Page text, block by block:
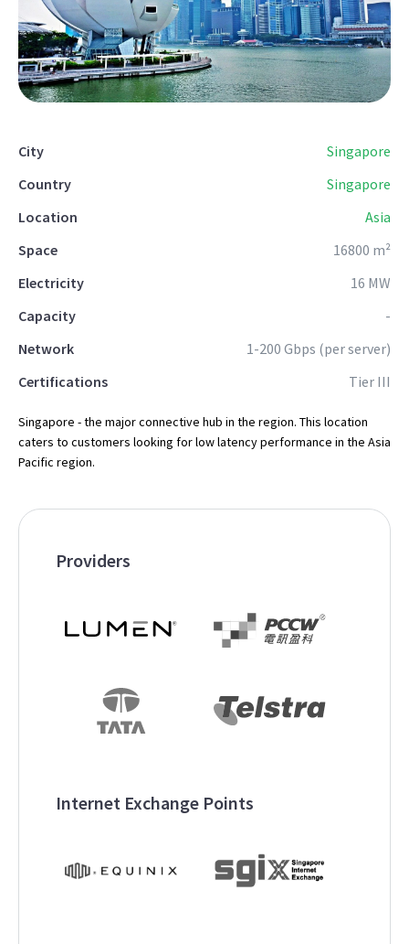
City
Singapore
Country
Singapore
Location
Asia
Space
16800 m²
Electricity
16 MW
Capacity
-
Network
1-200 Gbps (per server)
Certifications
Tier III
Singapore - the major connective hub in the region. This location
caters to customers looking for low latency performance in the Asia
Pacific region.
Providers
Internet Exchange Points